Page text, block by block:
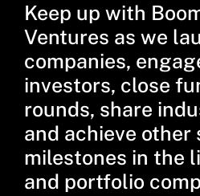
Keep up with
Ventures as we
companies,
investors, close
rounds, share
and achieve
milestones in the
and portfolio